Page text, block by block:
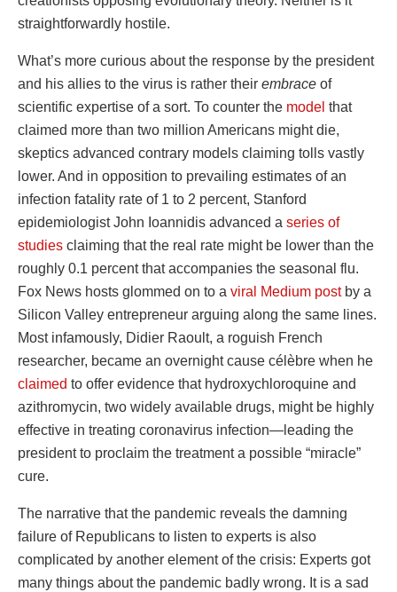
straightforwardly hostile.
What’s more curious about the response by the president
and his allies to the virus is rather their embrace of
scientific expertise of a sort. To counter the model that
claimed more than two million Americans might die,
skeptics advanced contrary models claiming tolls vastly
lower. And in opposition to prevailing estimates of an
infection fatality rate of 1 to 2 percent, Stanford
epidemiologist John Ioannidis advanced a series of
studies claiming that the real rate might be lower than the
roughly 0.1 percent that accompanies the seasonal flu.
Fox News hosts glommed on to a viral Medium postby a
Silicon Valley entrepreneur arguing along the same lines.
Most infamously, Didier Raoult, a roguish French
researcher, became an overnight cause célèbre when he
claimed to offer evidence that hydroxychloroquine and
azithromycin, two widely available drugs, might be highly
effective in treating coronavirus infection—leading the
president to proclaim the treatment a possible “miracle”
cure.
The narrative that the pandemic reveals the damning
failure of Republicans to listen to experts is also
complicated by another element of the crisis: Experts got
many things about the pandemic badly wrong. It is a sad